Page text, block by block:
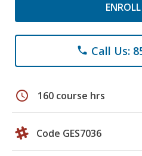
phone Call Us:
schedule 160 course hrs
Code GES7036